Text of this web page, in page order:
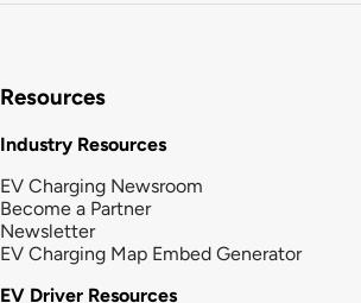
Resources
Industry Resources
EV Charging Newsroom
Become a Partner
Newsletter
EV Charging Map Embed Generator
EV Driver Resources